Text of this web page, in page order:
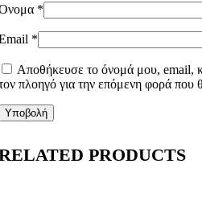
*
*
Αποθήκευσε το όνομά μου, email,
πλοηγό για την επόμενη φορά που
PRODUCTS